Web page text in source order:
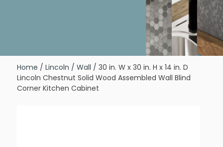
Home / Lincoln / Wall / 30 in. W x 30 in. H x 14 in. D
Lincoln Chestnut Solid Wood Assembled Wall Blind
Corner Kitchen Cabinet